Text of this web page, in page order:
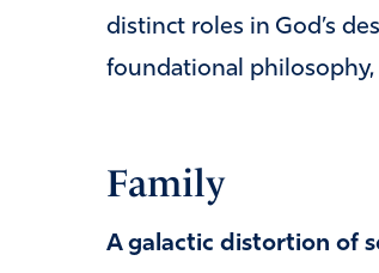
distinct roles in God’s
foundational philosophy,
Family
A galactic distortion of